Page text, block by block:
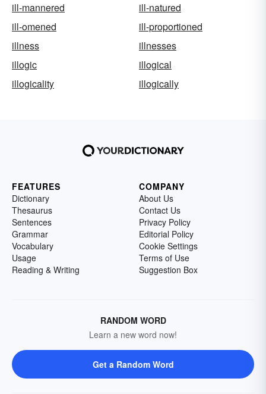
ill-mannered
ill-natured
ill-omened
ill-proportioned
illness
illnesses
illogic
illogical
illogicality
illogically
FEATURES
Dictionary
Thesaurus
Sentences
Grammar
Vocabulary
Usage
Reading & Writing
COMPANY
About Us
Contact Us
Privacy Policy
Editorial Policy
Cookie Settings
Terms of Use
Suggestion Box
RANDOM WORD
Learn a new word now!
Get a Random Word